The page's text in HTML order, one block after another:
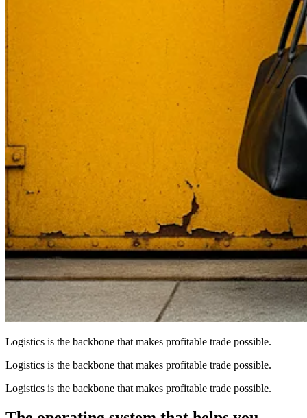
Logistics is the backbone that makes profitable trade possible.
Logistics is the backbone that makes profitable trade possible.
Logistics is the backbone that makes profitable trade possible.